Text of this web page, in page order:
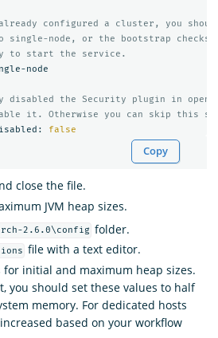
configured a cluster, you
single-node, or the bootstrap checks
to start the service.
node
disabled the Security plugin in
it. Otherwise you can skip this
false
Copy
close the file.
JVM heap sizes.
2.6.0\config folder.
file with a text editor.
for initial and maximum heap sizes.
you should set these values to half
memory. For dedicated hosts
based on your workflow